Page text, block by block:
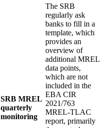
SRB MREL
quarterly
monitoring
The SRB
regularly ask
banks to fill in a
template, which
provides an
overview of
additional MREL
data points,
which are not
included in the
EBA CIR
2021/763
MREL-TLAC
report, primarily